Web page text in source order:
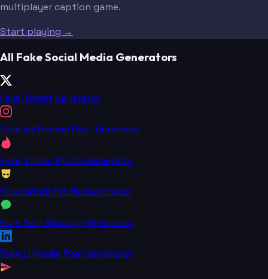
multiplayer caption game.
Start playing →
All Fake Social Media Generators
Fake Tweet Generator
Fake Instagram Post Generator
Fake Tinder Profile Generator
Fake Grindr Profile Generator
Fake Text Message Generator
Fake LinkedIn Post Generator